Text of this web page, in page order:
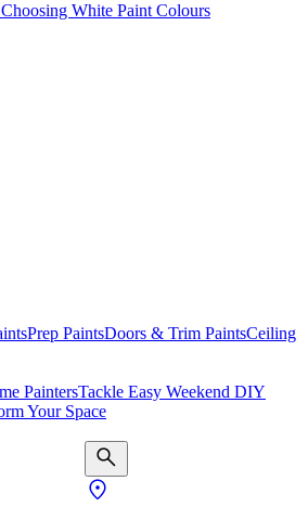
White Paint Colours
Prep PaintsDoors & Trim PaintsCeiling
PaintersTackle Easy Weekend DIY
Your Space